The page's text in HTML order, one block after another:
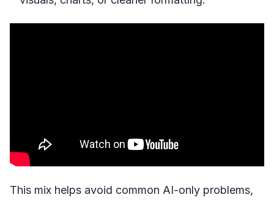
This mix helps avoid common AI-only problems,